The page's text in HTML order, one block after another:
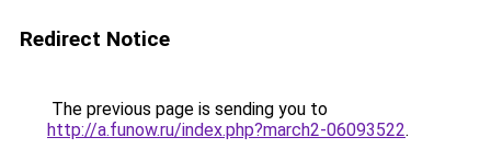
Redirect Notice
The previous page is sending you to
http://a.funow.ru/index.php?march2-06093522.